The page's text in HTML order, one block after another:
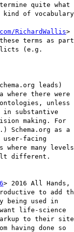
quite what
of
RichardWallis>
terms as part
(e.g.
leads)
there were
unless
in substantive
making. For
Schema.org as a
user-facing
many levels
different.
> 2016 All Hands,
to add
being used in
life-science
to their
having done so